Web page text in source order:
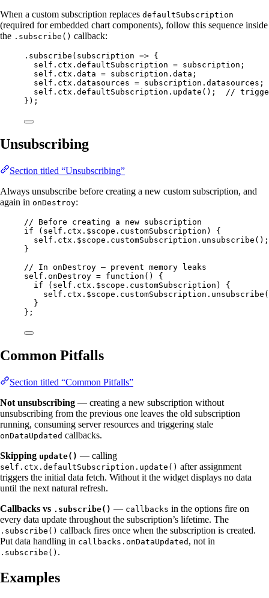
When a custom subscription replaces defaultSubscription
(required for embedded chart components), follow this sequence inside
the .subscribe() callback:
. subscribe ( subscription => {
self . ctx . defaultSubscription = subscription ;
self . ctx . data = subscription . data ;
self . ctx . datasources = subscription . datasources ;
self . ctx . defaultSubscription . update (); //
});
Unsubscribing
Section titled “Unsubscribing”
Always unsubscribe before creating a new custom subscription, and
again in onDestroy:
// Before creating a new subscription
if ( self . ctx . $scope . customSubscription ) {
self . ctx . $scope . customSubscription . unsubscribe ();
}
// In onDestroy — prevent memory leaks
self . onDestroy = function ()
{
if ( self . ctx . $scope . customSubscription ) {
self . ctx . $scope . customSubscription . unsubscribe
}
};
Common Pitfalls
Section titled “Common Pitfalls”
Not unsubscribing — creating a new subscription without
unsubscribing from the previous one leaves the old subscription
running, consuming server resources and triggering stale
onDataUpdated callbacks.
Skipping update() — calling
self.ctx.defaultSubscription.update() after assignment
triggers the initial data fetch. Without it the widget displays no data
until the next natural refresh.
Callbacks vs .subscribe() — callbacks in the options fire on
every data update throughout the subscription’s lifetime. The
.subscribe() callback fires once when the subscription is created.
Put data handling in callbacks.onDataUpdated , not in
.subscribe() .
Examples